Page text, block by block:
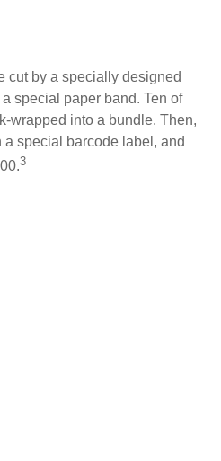
cut by a specially designed
special paper band. Ten of
wrapped into a bundle. Then,
special barcode label, and
3